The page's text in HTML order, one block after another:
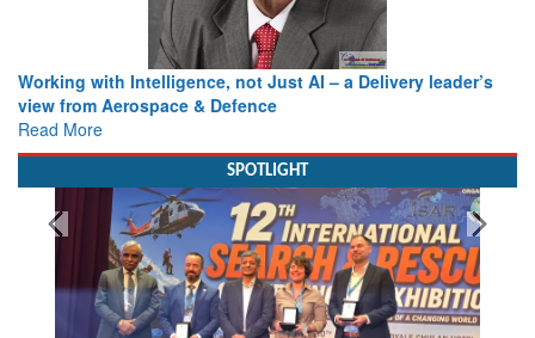
Working with Intelligence, not Just AI – a Delivery leader’s
view from Aerospace & Defence
Read More
SPOTLIGHT